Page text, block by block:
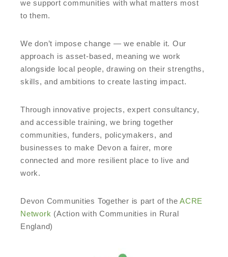
we support communities with what matters most
to them.
We don’t impose change — we enable it. Our
approach is asset-based, meaning we work
alongside local people, drawing on their strengths,
skills, and ambitions to create lasting impact.
Through innovative projects, expert consultancy,
and accessible training, we bring together
communities, funders, policymakers, and
businesses to make Devon a fairer, more
connected and more resilient place to live and
work.
Devon Communities Together is part of theACRE
Network (Action with Communities in Rural
England)